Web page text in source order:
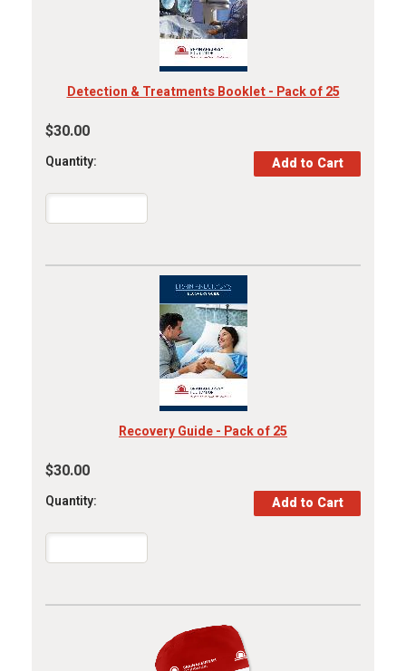
Detection & Treatments Booklet - Pack of 25
$30.00
Quantity:
Recovery Guide - Pack of 25
$30.00
Quantity: